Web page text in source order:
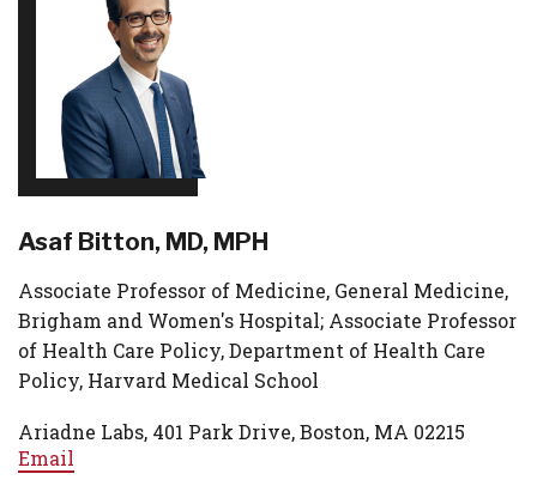
Asaf Bitton, MD, MPH
Associate Professor of Medicine, General Medicine,
Brigham and Women's Hospital; Associate Professor
of Health Care Policy, Department of Health Care
Policy, Harvard Medical School
Ariadne Labs, 401 Park Drive, Boston, MA 02215
Email